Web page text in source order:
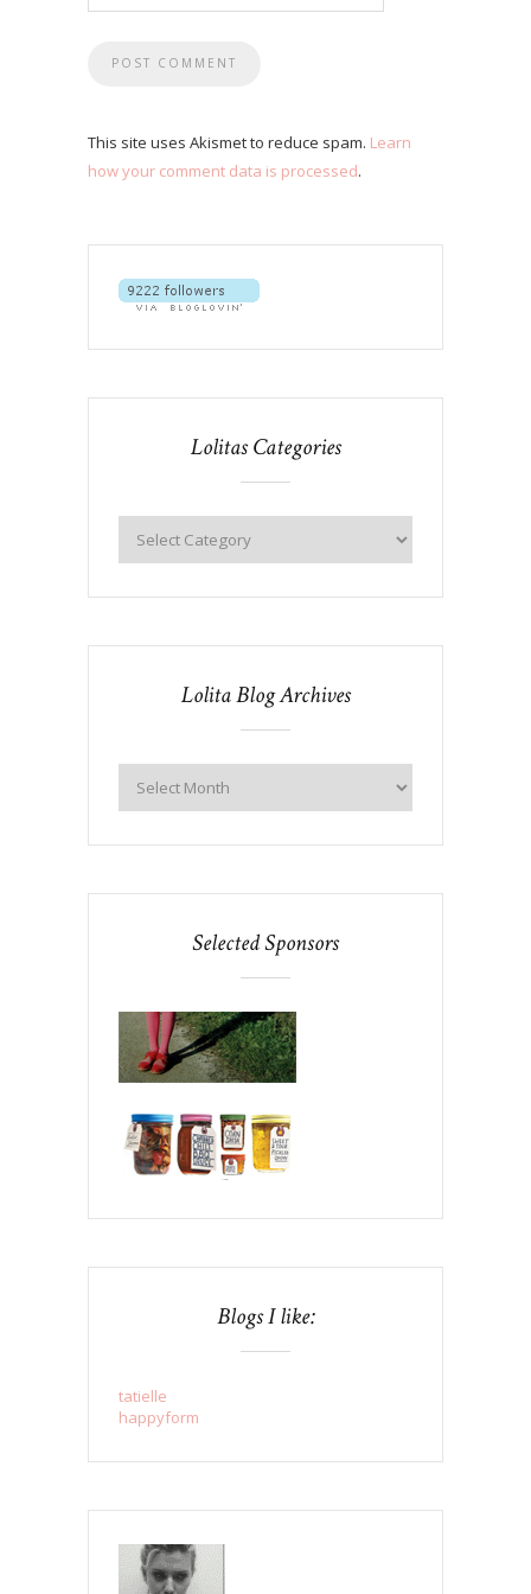
This site uses Akismet to reduce spam. Learn
how your comment data is processed.
Lolitas Categories
Lolita Blog Archives
Selected Sponsors
Blogs I like:
tatielle
happyform